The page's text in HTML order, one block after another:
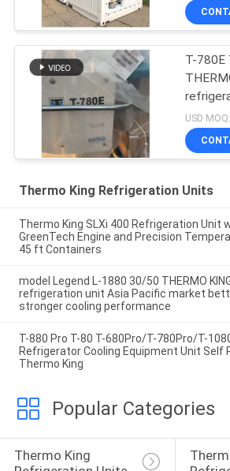
T-780E
fan with
with
made in
USD
Thermo King Refrigeration Units
Thermo King SLXi 400 Refrigeration Unit
GreenTech Engine and Precision
45 ft Containers
model Legend L-1880 30/50 THERMO
refrigeration unit Asia Pacific market
stronger cooling performance
T-880 Pro T-80 T-680Pro/T-780Pro/T-
Refrigerator Cooling Equipment Unit Self
Thermo King
Popular Categories
Thermo King